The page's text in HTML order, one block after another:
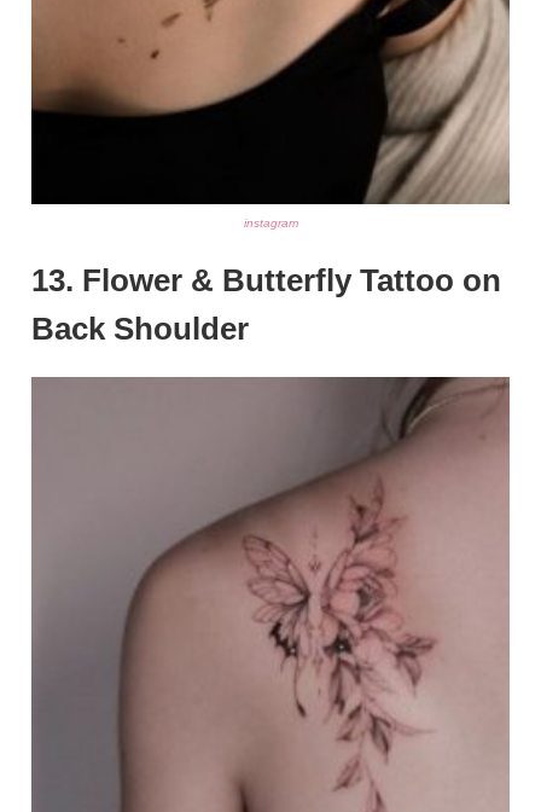
instagram
13. Flower & Butterfly Tattoo on
Back Shoulder